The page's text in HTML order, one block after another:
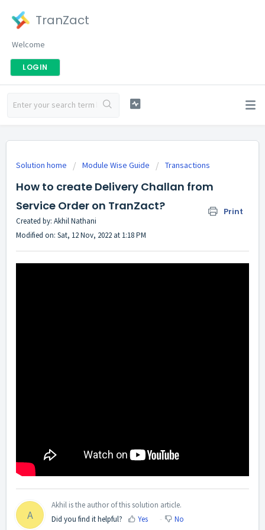
TranZact
Welcome
LOGIN
Solution home Module Wise Guide Transactions
How to create Delivery Challan from
Service Order on TranZact?
Print
Created by: Akhil Nathani
Modified on: Sat, 12 Nov, 2022 at 1:18 PM
A
Akhil is the author of this solution article.
Did you find it helpful?
Yes No